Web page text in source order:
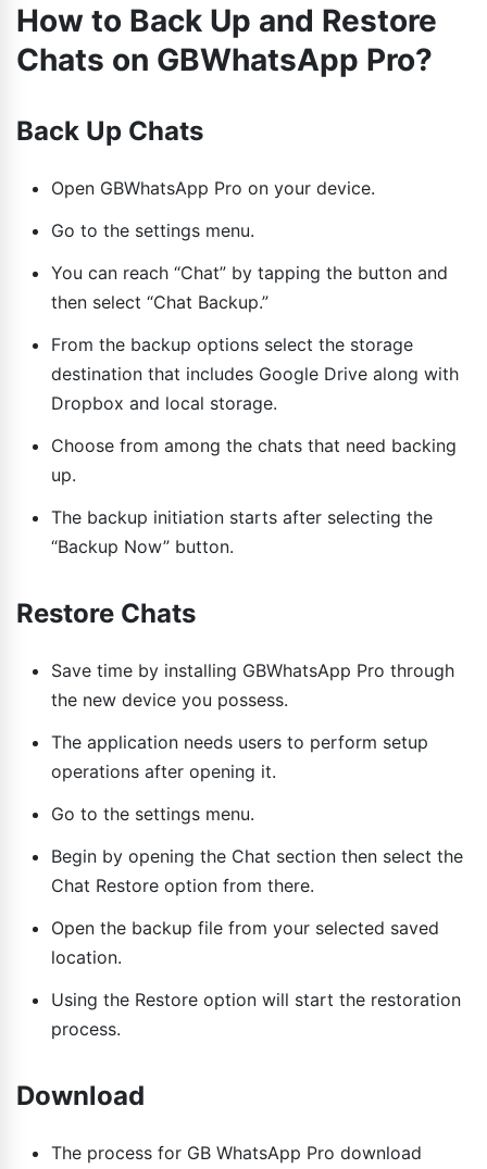
How to Back Up and Restore
Chats on GBWhatsApp Pro?
Back Up Chats
Open GBWhatsApp Pro on your device.
Go to the settings menu.
You can reach “Chat” by tapping the button and
then select “Chat Backup.”
From the backup options select the storage
destination that includes Google Drive along with
Dropbox and local storage.
Choose from among the chats that need backing
up.
The backup initiation starts after selecting the
“Backup Now” button.
Restore Chats
Save time by installing GBWhatsApp Pro through
the new device you possess.
The application needs users to perform setup
operations after opening it.
Go to the settings menu.
Begin by opening the Chat section then select the
Chat Restore option from there.
Open the backup file from your selected saved
location.
Using the Restore option will start the restoration
process.
Download
The process for GB WhatsApp Pro download